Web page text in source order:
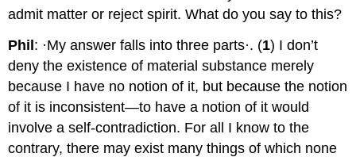
admit matter or reject spirit. What do you say to this?
Phil: ·My answer falls into three parts·. (1) I don’t
deny the existence of material substance merely
because I have no notion of it, but because the notion
of it is inconsistent—to have a notion of it would
involve a self-contradiction. For all I know to the
contrary, there may exist many things of which none